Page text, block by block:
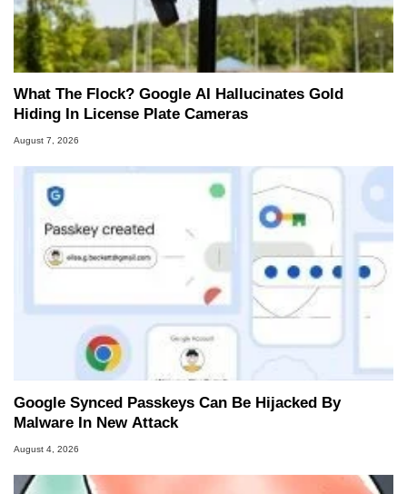
What The Flock? Google AI Hallucinates Gold
Hiding In License Plate Cameras
August 7, 2026
Google Synced Passkeys Can Be Hijacked By
Malware In New Attack
August 4, 2026